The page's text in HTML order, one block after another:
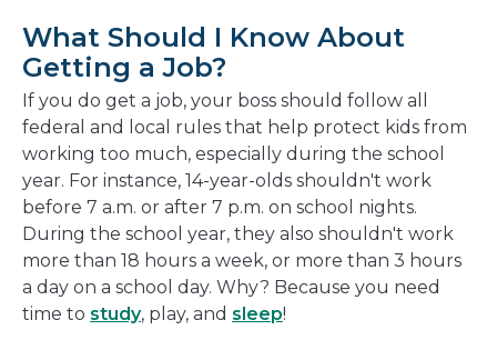
What Should I Know About
Getting a Job?
If you do get a job, your boss should follow all
federal and local rules that help protect kids from
working too much, especially during the school
year. For instance, 14-year-olds shouldn't work
before 7 a.m. or after 7 p.m. on school nights.
During the school year, they also shouldn't work
more than 18 hours a week, or more than 3 hours
a day on a school day. Why? Because you need
time to study, play, and sleep!